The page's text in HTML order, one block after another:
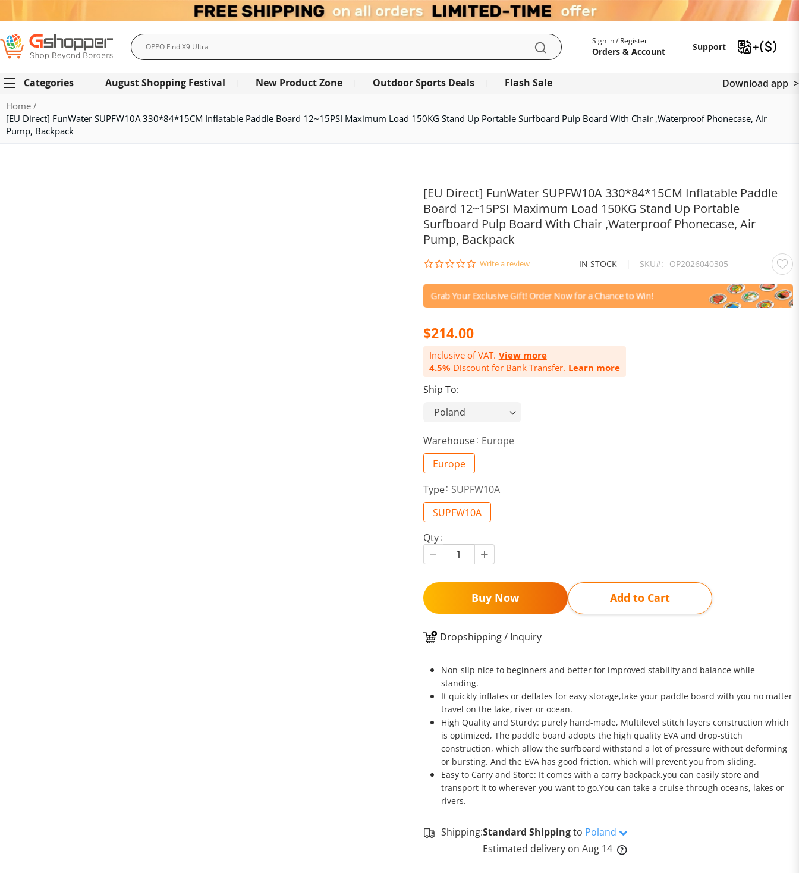
SupportSupport
My Account
Sign in / Register
Orders & Account
Search Search
Categories August Shopping Festival New Product Zone Outdoor Sports Deals Flash Sale Download app
Home
[EU Direct] FunWater SUPFW10A 330*84*15CM Inflatable Paddle Board 12~15PSI Maximum Load 150KG Stand Up Portable Surfboard Pulp Board With Chair ,Waterproof Phonecase, Air
Pump, Backpack
[EU Direct] FunWater SUPFW10A 330*84*15CM Inflatable Paddle
Board 12~15PSI Maximum Load 150KG Stand Up Portable
Surfboard Pulp Board With Chair ,Waterproof Phonecase, Air
Pump, Backpack
0.0
rating
Write a review IN STOCK | SKU OP2026040305
$214.00
Inclusive of VAT. View more
4.5% Discount for Bank Transfer. Learn more
Ship To:
Warehouse Europe
Europe
Type SUPFW10A
SUPFW10A
Qty
Buy Now Add to Cart
Dropshipping / Inquiry
Non-slip nice to beginners and better for improved stability and balance while
standing.
It quickly inflates or deflates for easy storage,take your paddle board with you no matter
travel on the lake, river or ocean.
High Quality and Sturdy: purely hand-made, Multilevel stitch layers construction which
is optimized, The paddle board adopts the high quality EVA and drop-stitch
construction, which allow the surfboard withstand a lot of pressure without deforming
or bursting. And the EVA has good friction, which will prevent you from sliding.
Easy to Carry and Store: It comes with a carry backpack,you can easily store and
transport it to wherever you want to go.You can take a cruise through oceans, lakes or
rivers.
Shipping:Standard Shippingto Poland
Estimated delivery on Aug 14